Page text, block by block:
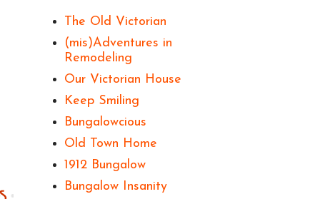
The Old Victorian
(mis)Adventures in
Remodeling
Our Victorian House
Keep Smiling
Bungalowcious
Old Town Home
1912 Bungalow
Bungalow Insanity